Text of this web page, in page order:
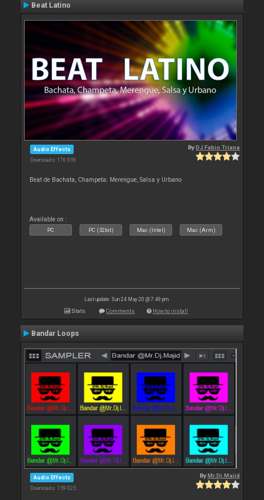
Beat Latino
Audio Effects
Downloads: 176 959
ByDJ Fabio Triana
Beat de Bachata, Champeta; Merengue, Salsa y Urbano
Available on :
PC PC (32bit) Mac (Intel) Mac (Arm)
Last update: Sun 24 May 20 @ 7:49 pm
Stats Comments How to install
Bandar Loops
Audio Effects
Downloads: 159 025
ByMr.Dj.Majid